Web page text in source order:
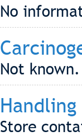
No
Not known.
Store